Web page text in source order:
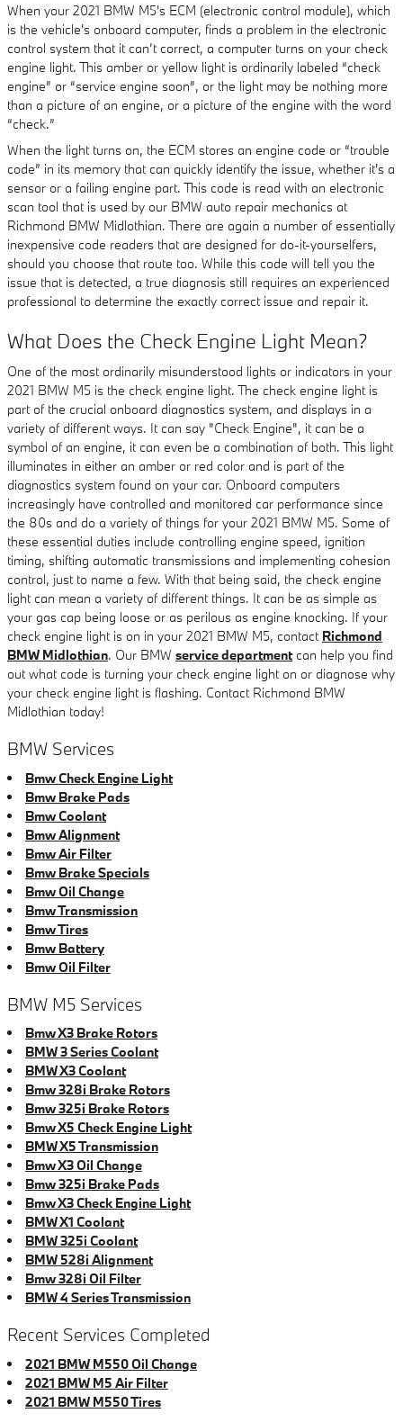
When your 2021 BMW M5's ECM (electronic control module), which
is the vehicle's onboard computer, finds a problem in the electronic
control system that it can’t correct, a computer turns on your check
engine light. This amber or yellow light is ordinarily labeled “check
engine” or “service engine soon”, or the light may be nothing more
than a picture of an engine, or a picture of the engine with the word
“check.”
When the light turns on, the ECM stores an engine code or “trouble
code” in its memory that can quickly identify the issue, whether it's a
sensor or a failing engine part. This code is read with an electronic
scan tool that is used by our BMW auto repair mechanics at
Richmond BMW Midlothian. There are again a number of essentially
inexpensive code readers that are designed for do-it-yourselfers,
should you choose that route too. While this code will tell you the
issue that is detected, a true diagnosis still requires an experienced
professional to determine the exactly correct issue and repair it.
What Does the Check Engine Light Mean?
One of the most ordinarily misunderstood lights or indicators in your
2021 BMW M5 is the check engine light. The check engine light is
part of the crucial onboard diagnostics system, and displays in a
variety of different ways. It can say "Check Engine", it can be a
symbol of an engine, it can even be a combination of both. This light
illuminates in either an amber or red color and is part of the
diagnostics system found on your car. Onboard computers
increasingly have controlled and monitored car performance since
the 80s and do a variety of things for your 2021 BMW M5. Some of
these essential duties include controlling engine speed, ignition
timing, shifting automatic transmissions and implementing cohesion
control, just to name a few. With that being said, the check engine
light can mean a variety of different things. It can be as simple as
your gas cap being loose or as perilous as engine knocking. If your
check engine light is on in your 2021 BMW M5, contact Richmond
BMW Midlothian. Our BMW service departmentcan help you find
out what code is turning your check engine light on or diagnose why
your check engine light is flashing. Contact Richmond BMW
Midlothian today!
BMW Services
Bmw Check Engine Light
Bmw Brake Pads
Bmw Coolant
Bmw Alignment
Bmw Air Filter
Bmw Brake Specials
Bmw Oil Change
Bmw Transmission
Bmw Tires
Bmw Battery
Bmw Oil Filter
BMW M5 Services
Bmw X3 Brake Rotors
BMW 3 Series Coolant
BMW X3 Coolant
Bmw 328i Brake Rotors
Bmw 325i Brake Rotors
Bmw X5 Check Engine Light
BMW X5 Transmission
Bmw X3 Oil Change
Bmw 325i Brake Pads
Bmw X3 Check Engine Light
BMW X1 Coolant
BMW 325i Coolant
BMW 528i Alignment
Bmw 328i Oil Filter
BMW 4 Series Transmission
Recent Services Completed
2021 BMW M550 Oil Change
2021 BMW M5 Air Filter
2021 BMW M550 Tires